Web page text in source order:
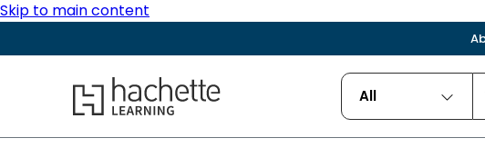
Skip to main content
Hachette Learning Logo All